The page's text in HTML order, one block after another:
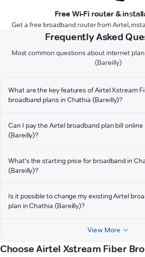
Free Wi-Fi router &
Get a free broadband router from Airtel,
Frequently Asked
Most common questions about internet
(Bareilly)
What are the key features of Airtel Xstream
broadband plans in Chathia (Bareilly)?
Can I pay the Airtel broadband plan bill online
(Bareilly)?
What's the starting price for broadband in
(Bareilly)?
Is it possible to change my existing Airtel
plan in Chathia (Bareilly)?
View More
Choose Airtel Xstream Fiber